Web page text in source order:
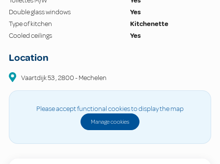
Double glass windows
Yes
Type of kitchen
Kitchenette
Cooled ceilings
Yes
Location
Vaartdijk53,2800-Mechelen
Please accept functional cookies to display the map
Manage cookies